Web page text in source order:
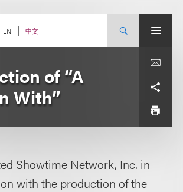
EN 中文
of “A
With”
Showtime Network, Inc. in
with the production of the